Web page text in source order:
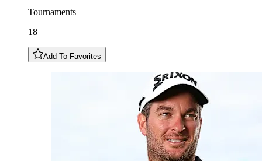
Tournaments
18
Add To Favorites